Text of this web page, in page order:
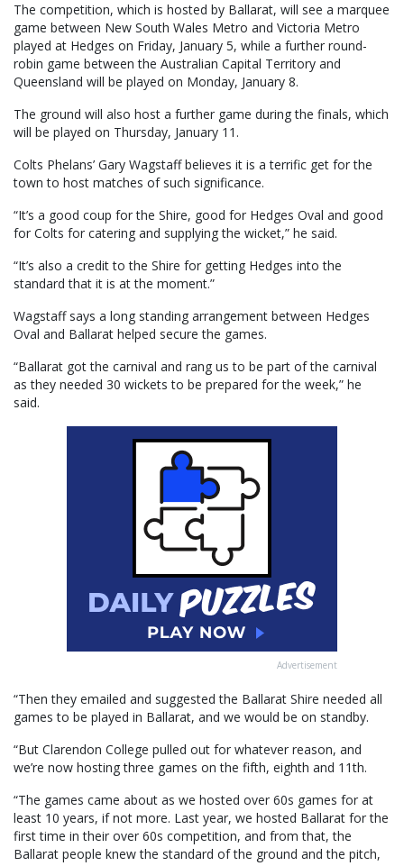
The competition, which is hosted by Ballarat, will see a marquee
game between New South Wales Metro and Victoria Metro
played at Hedges on Friday, January 5, while a further round-
robin game between the Australian Capital Territory and
Queensland will be played on Monday, January 8.
The ground will also host a further game during the finals, which
will be played on Thursday, January 11.
Colts Phelans’ Gary Wagstaff believes it is a terrific get for the
town to host matches of such significance.
“It’s a good coup for the Shire, good for Hedges Oval and good
for Colts for catering and supplying the wicket,” he said.
“It’s also a credit to the Shire for getting Hedges into the
standard that it is at the moment.”
Wagstaff says a long standing arrangement between Hedges
Oval and Ballarat helped secure the games.
“Ballarat got the carnival and rang us to be part of the carnival
as they needed 30 wickets to be prepared for the week,” he
said.
Advertisement
“Then they emailed and suggested the Ballarat Shire needed all
games to be played in Ballarat, and we would be on standby.
“But Clarendon College pulled out for whatever reason, and
we’re now hosting three games on the fifth, eighth and 11th.
“The games came about as we hosted over 60s games for at
least 10 years, if not more. Last year, we hosted Ballarat for the
first time in their over 60s competition, and from that, the
Ballarat people knew the standard of the ground and the pitch,